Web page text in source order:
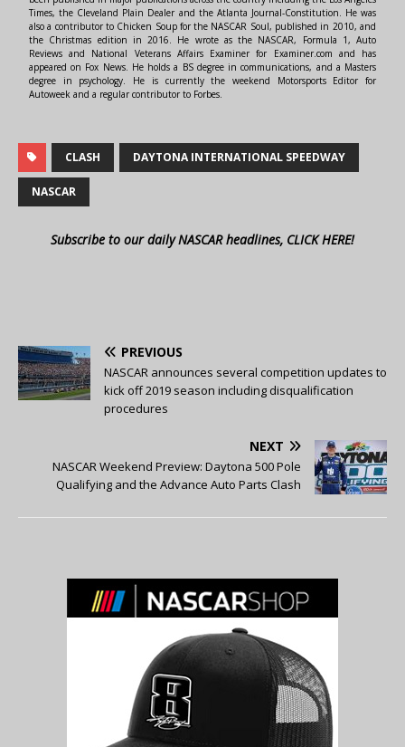
Times, the Cleveland Plain Dealer and the Atlanta Journal-Constitution. He was
also a contributor to Chicken Soup for the NASCAR Soul, published in 2010, and
the Christmas edition in 2016. He wrote as the NASCAR, Formula 1, Auto
Reviews and National Veterans Affairs Examiner for Examiner.com and has
appeared on Fox News. He holds a BS degree in communications, and a Masters
degree in psychology. He is currently the weekend Motorsports Editor for
Autoweek and a regular contributor to Forbes.
CLASH DAYTONA INTERNATIONAL SPEEDWAY
NASCAR
Subscribe to our daily NASCAR headlines, CLICK HERE!
PREVIOUS
NASCAR announces several competition updates to
kick off 2019 season including disqualification
procedures
NEXT
NASCAR Weekend Preview: Daytona 500 Pole
Qualifying and the Advance Auto Parts Clash